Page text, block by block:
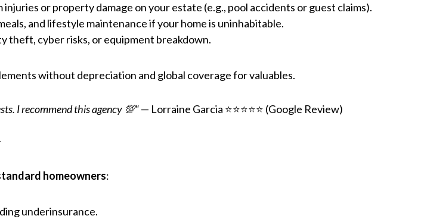
or property damage on your estate (e.g., pool accidents or guest claims).
and lifestyle maintenance if your home is uninhabitable.
theft, cyber risks, or equipment breakdown.
without depreciation and global coverage for valuables.
I recommend this agency 💯"— Lorraine Garcia ⭐⭐⭐⭐⭐ (Google Review)
homeowners:
underinsurance.